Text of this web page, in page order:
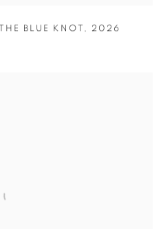
THE BLUE KNOT , 2026